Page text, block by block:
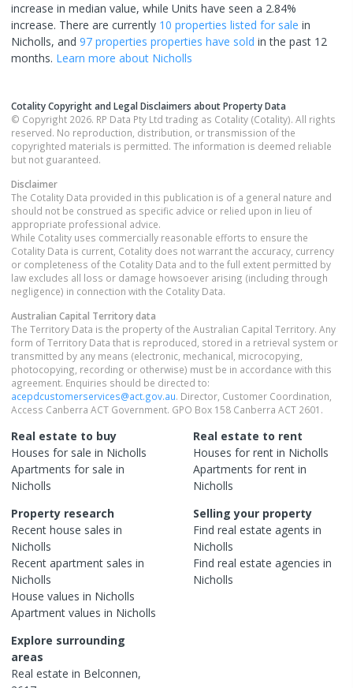
increase in median value, while Units have seen a 2.84%
increase. There are currently 10 properties listed for sale in
Nicholls, and 97 properties properties have sold in the past 12
months. Learn more about Nicholls
Cotality Copyright and Legal Disclaimers about Property Data
© Copyright 2026. RP Data Pty Ltd trading as Cotality (Cotality). All rights
reserved. No reproduction, distribution, or transmission of the
copyrighted materials is permitted. The information is deemed reliable
but not guaranteed.
Disclaimer
The Cotality Data provided in this publication is of a general nature and
should not be construed as specific advice or relied upon in lieu of
appropriate professional advice.
While Cotality uses commercially reasonable efforts to ensure the
Cotality Data is current, Cotality does not warrant the accuracy, currency
or completeness of the Cotality Data and to the full extent permitted by
law excludes all loss or damage howsoever arising (including through
negligence) in connection with the Cotality Data.
Australian Capital Territorydata
The Territory Data is the property of the Australian Capital Territory. Any
form of Territory Data that is reproduced, stored in a retrieval system or
transmitted by any means (electronic, mechanical, microcopying,
photocopying, recording or otherwise) must be in accordance with this
agreement. Enquiries should be directed to:
acepdcustomerservices@act.gov.au. Director, Customer Coordination,
Access Canberra ACT Government. GPO Box 158 Canberra ACT 2601.
Real estate to buy
Houses for sale in Nicholls
Apartments for sale in
Nicholls
Real estate to rent
Houses for rent in Nicholls
Apartments for rent in
Nicholls
Property research
Recent house sales in
Nicholls
Recent apartment sales in
Nicholls
House values in Nicholls
Apartment values in Nicholls
Selling your property
Find real estate agents in
Nicholls
Find real estate agencies in
Nicholls
Explore surrounding
areas
Real estate in Belconnen,